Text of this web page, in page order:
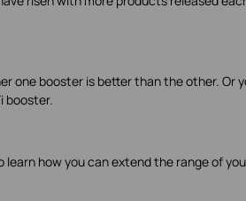
one booster is better than the other. Or
booster.
learn how you can extend the range of